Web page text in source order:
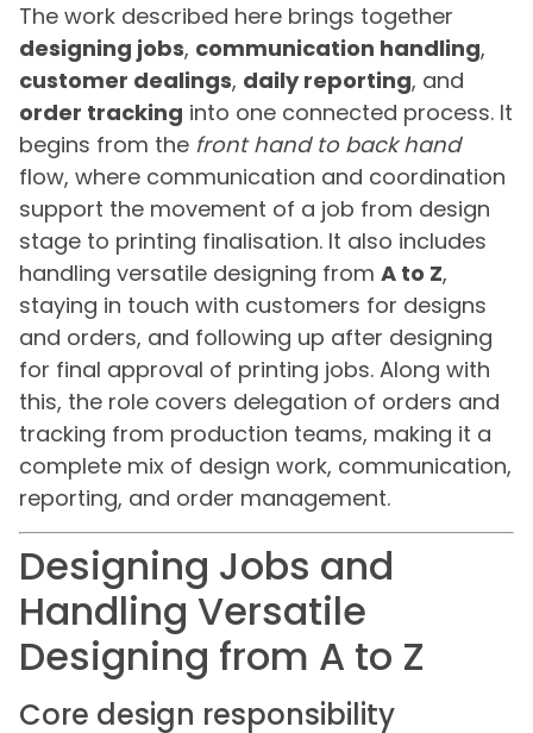
The work described here brings together
designing jobs, communication handling,
customer dealings, daily reporting, and
order tracking into one connected process. It
begins from the front hand to back hand
flow, where communication and coordination
support the movement of a job from design
stage to printing finalisation. It also includes
handling versatile designing from A to Z,
staying in touch with customers for designs
and orders, and following up after designing
for final approval of printing jobs. Along with
this, the role covers delegation of orders and
tracking from production teams, making it a
complete mix of design work, communication,
reporting, and order management.
Designing Jobs and
Handling Versatile
Designing from A to Z
Core design responsibility